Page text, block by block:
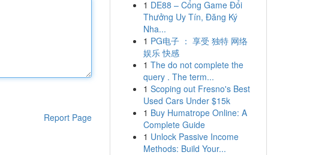
Report Page
1 DE88 – Cổng Game Đổi
Thưởng Uy Tín, Đăng Ký
Nha...
1 PG电子 ： 享受 独特 网络
娱乐 快感
1 The do not complete the
query . The term...
1 Scoping out Fresno's Best
Used Cars Under $15k
1 Buy Humatrope Online: A
Complete Guide
1 Unlock Passive Income
Methods: Build Your...